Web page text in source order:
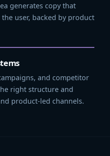
generates copy that
user, backed by product
and competitor
right structure and
product-led channels.